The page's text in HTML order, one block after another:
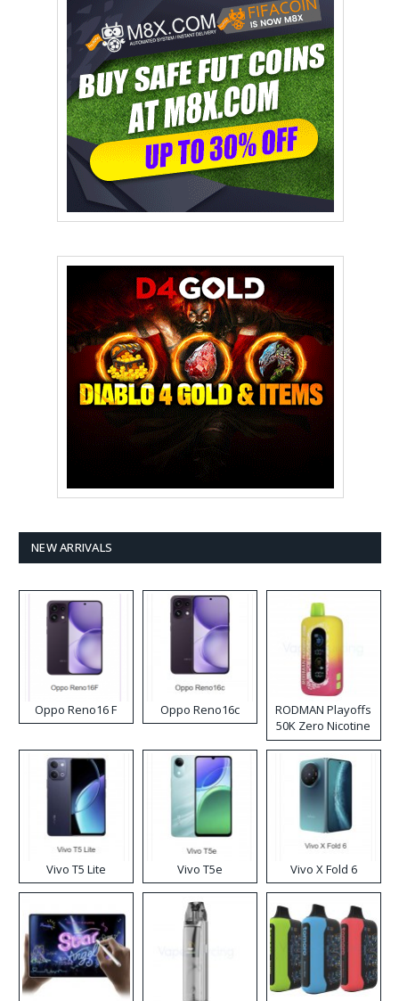
NEW ARRIVALS
Oppo Reno16 F Oppo Reno16c
RODMAN Playoffs
50K Zero Nicotine
Disposable Vape
Vivo T5 Lite Vivo T5e Vivo X Fold 6